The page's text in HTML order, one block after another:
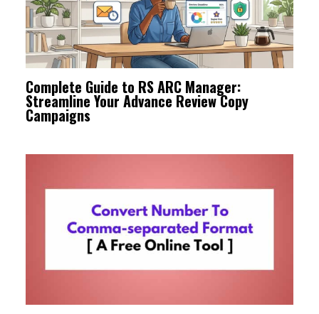
Complete Guide to RS ARC Manager:
Streamline Your Advance Review Copy
Campaigns